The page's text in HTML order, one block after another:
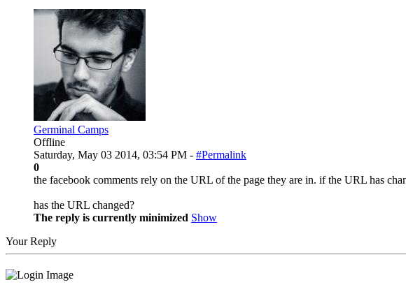
Germinal Camps
Offline
Saturday, May 03 2014, 03:54 PM - #Permalink
0
the facebook comments rely on the URL of the page they are in. if the URL has
has the URL changed?
The reply is currently minimized Show
Your Reply